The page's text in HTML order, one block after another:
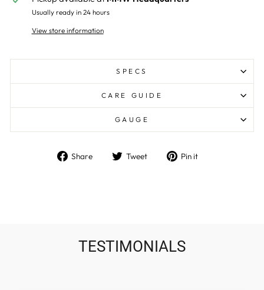
Usually ready in 24 hours
View store information
SPECS
CARE GUIDE
GAUGE
Share
Share Tweet
Tweet Pin it
TESTIMONIALS